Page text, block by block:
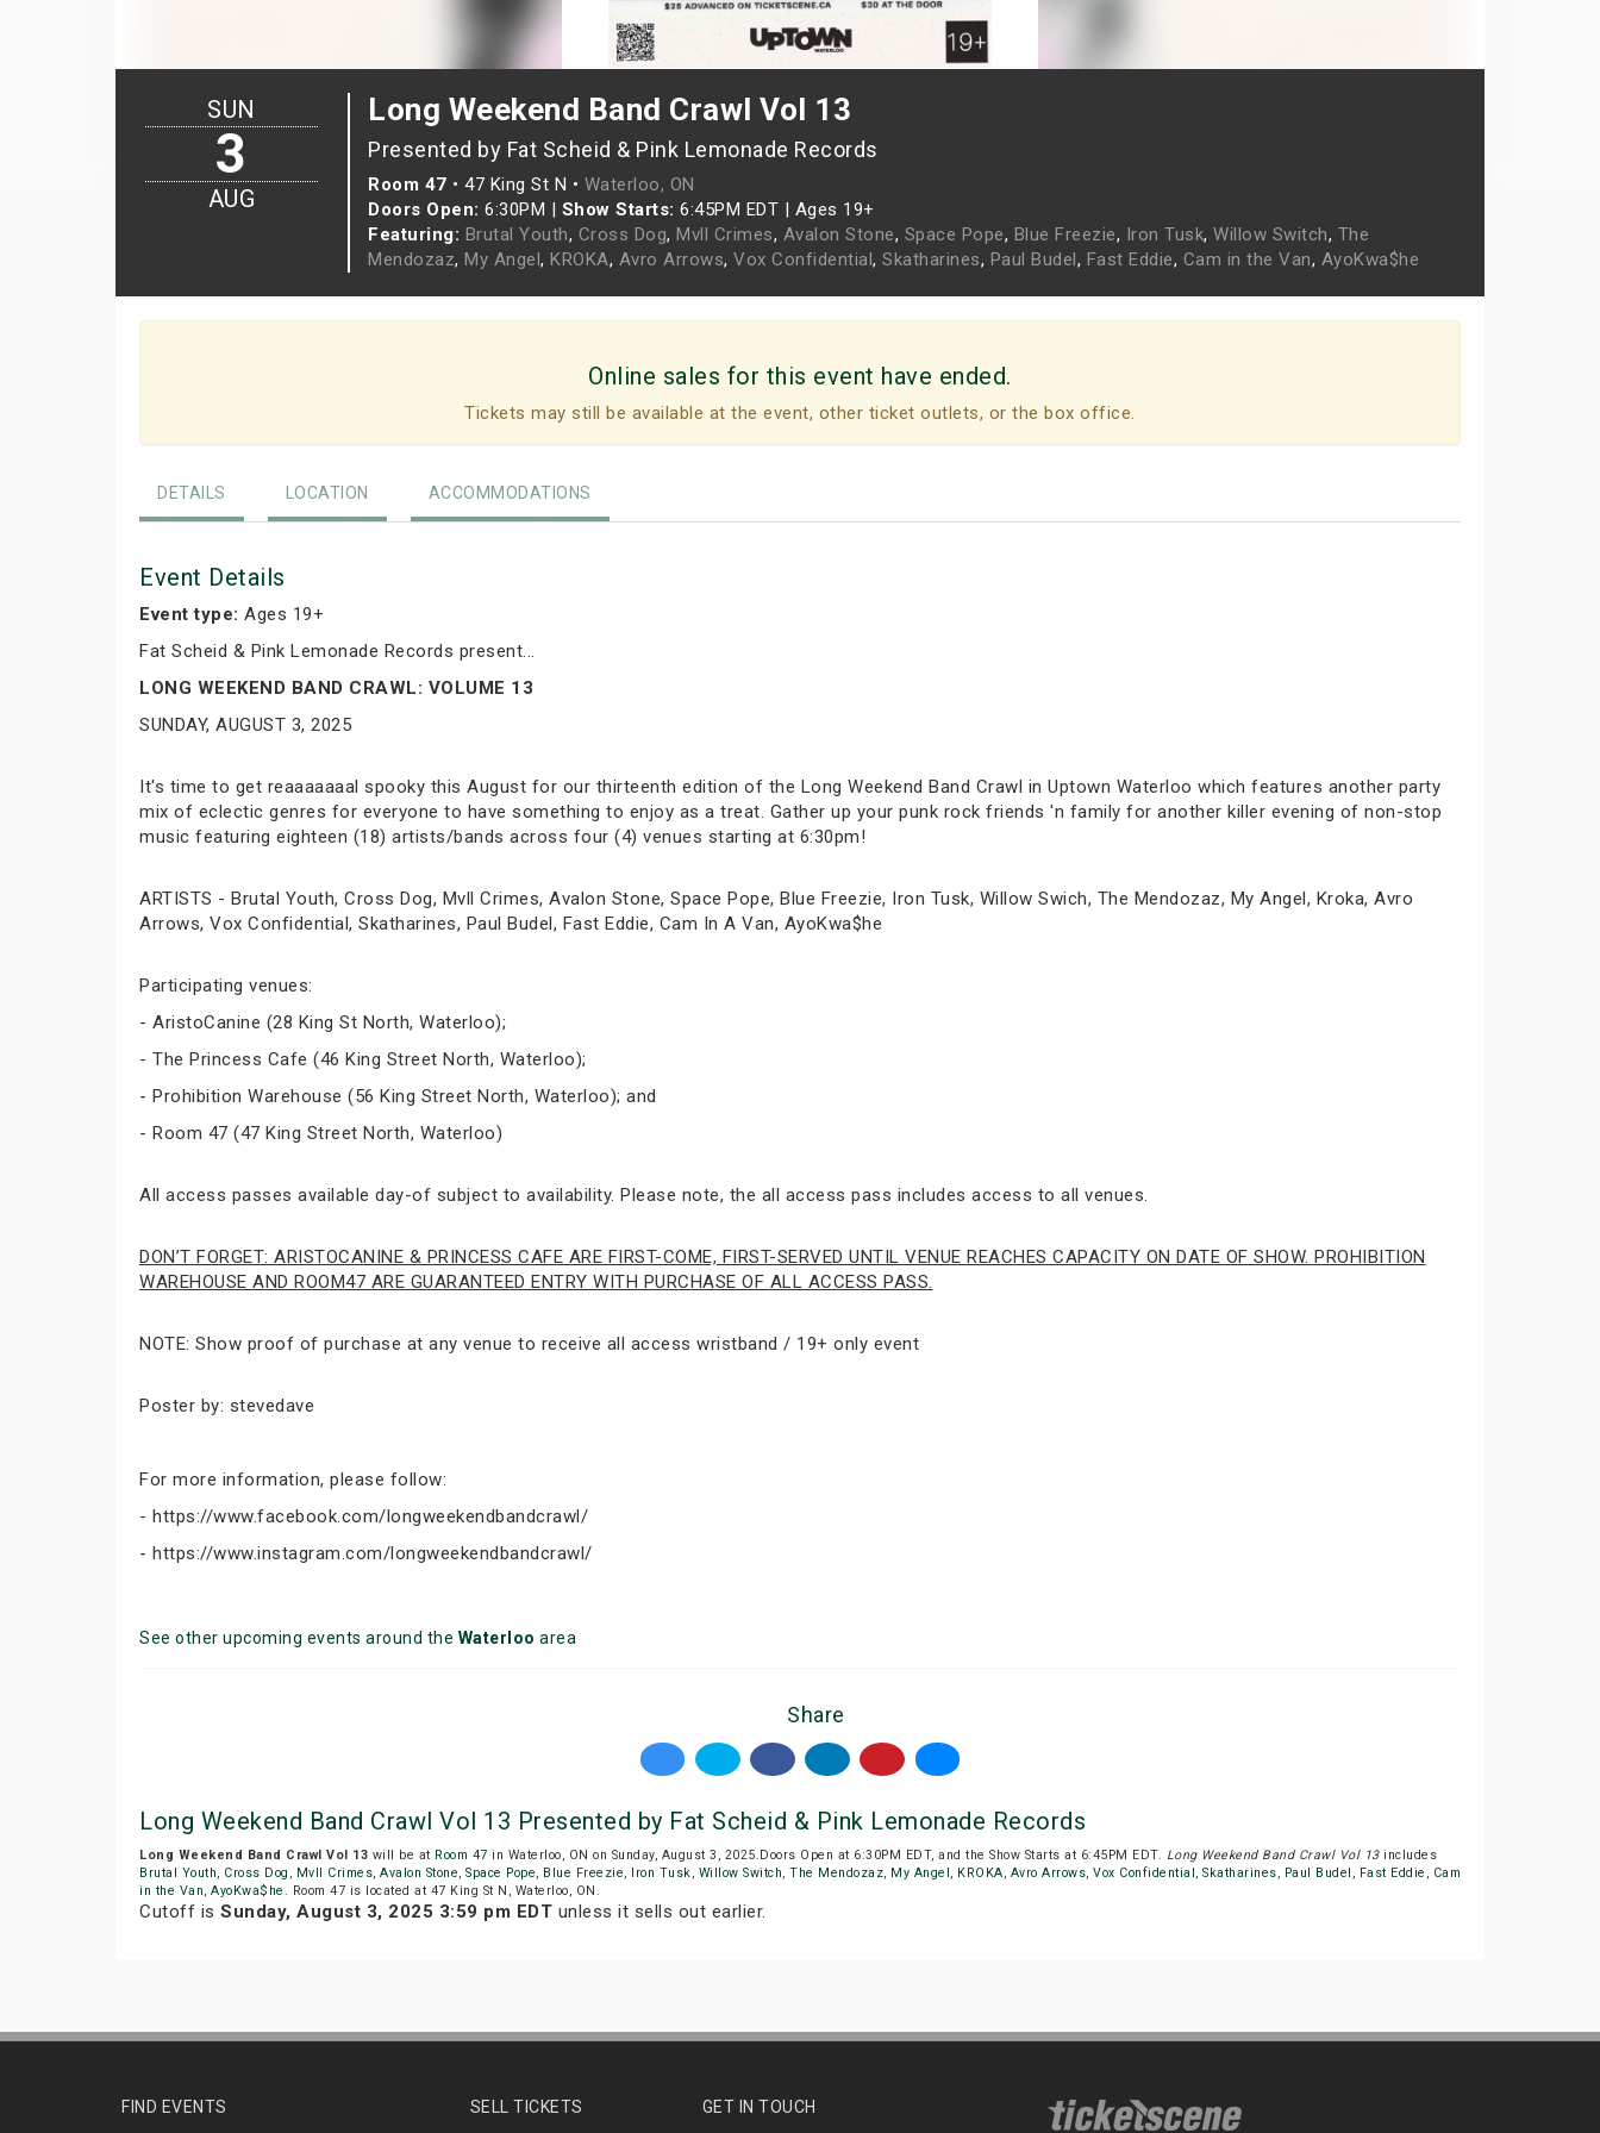
Long Weekend Band Crawl Vol 13
Presented by Fat Scheid & Pink Lemonade Records
Room 47 • 47 King St N • Waterloo, ON
Doors Open: 6:30PM | Show Starts: 6:45PM EDT | Ages 19+
Featuring: Brutal Youth, Cross Dog, Mvll Crimes, Avalon Stone, Space Pope, Blue Freezie, Iron Tusk, Willow Switch, The
Mendozaz, My Angel, KROKA, Avro Arrows, Vox Confidential, Skatharines, Paul Budel, Fast Eddie, Cam in the Van, AyoKwa$he
SUN
3
AUG
Online sales for this event have ended.
Tickets may still be available at the event, other ticket outlets, or the box office.
DETAILS LOCATION ACCOMMODATIONS
Event Details
Event type: Ages 19+
Fat Scheid & Pink Lemonade Records present...
LONG WEEKEND BAND CRAWL: VOLUME 13
SUNDAY, AUGUST 3, 2025
It's time to get reaaaaaaal spooky this August for our thirteenth edition of the Long Weekend Band Crawl in Uptown Waterloo which features another party
mix of eclectic genres for everyone to have something to enjoy as a treat. Gather up your punk rock friends 'n family for another killer evening of non-stop
music featuring eighteen (18) artists/bands across four (4) venues starting at 6:30pm!
ARTISTS - Brutal Youth, Cross Dog, Mvll Crimes, Avalon Stone, Space Pope, Blue Freezie, Iron Tusk, Willow Swich, The Mendozaz, My Angel, Kroka, Avro
Arrows, Vox Confidential, Skatharines, Paul Budel, Fast Eddie, Cam In A Van, AyoKwa$he
Participating venues:
- AristoCanine (28 King St North, Waterloo);
- The Princess Cafe (46 King Street North, Waterloo);
- Prohibition Warehouse (56 King Street North, Waterloo); and
- Room 47 (47 King Street North, Waterloo)
All access passes available day-of subject to availability. Please note, the all access pass includes access to all venues.
DON’T FORGET: ARISTOCANINE & PRINCESS CAFE ARE FIRST-COME, FIRST-SERVED UNTIL VENUE REACHES CAPACITY ON DATE OF SHOW. PROHIBITION
WAREHOUSE AND ROOM47 ARE GUARANTEED ENTRY WITH PURCHASE OF ALL ACCESS PASS.
NOTE: Show proof of purchase at any venue to receive all access wristband / 19+ only event
Poster by: stevedave
For more information, please follow:
- https://www.facebook.com/longweekendbandcrawl/
- https://www.instagram.com/longweekendbandcrawl/
See other upcoming events around the Waterloo area
Share
Long Weekend Band Crawl Vol 13 Presented by Fat Scheid & Pink Lemonade Records
Long Weekend Band Crawl Vol 13 will be at Room 47 in Waterloo, ON on Sunday, August 3, 2025.Doors Open at 6:30PM EDT, and the Show Starts at 6:45PM EDT. Long Weekend Band Crawl Vol 13includes
Brutal Youth, Cross Dog , Mvll Crimes, Avalon Stone, Space Pope, Blue Freezie, Iron Tusk, Willow Switch, The Mendozaz, My Angel , KROKA, Avro Arrows, Vox Confidential , Skatharines, Paul Budel , Fast Eddie , Cam
in the Van, AyoKwa$he . Room 47 is located at 47 King St N, Waterloo, ON.
Cutoff is Sunday, August 3, 2025 3:59 pm EDT unless it sells out earlier.
FIND EVENTS SELL TICKETS GET IN TOUCH